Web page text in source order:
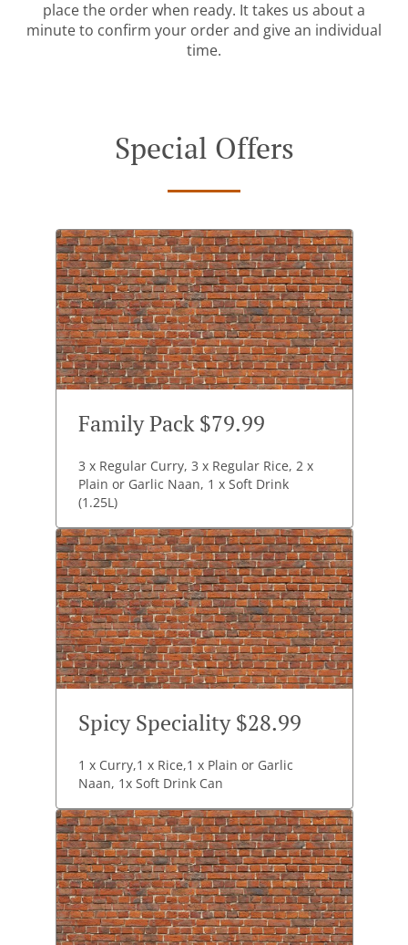
place the order when ready. It takes us about a
minute to confirm your order and give an individual
time.
Special Offers
Family Pack $79.99
3 x Regular Curry, 3 x Regular Rice, 2 x
Plain or Garlic Naan, 1 x Soft Drink
(1.25L)
Spicy Speciality $28.99
1 x Curry,1 x Rice,1 x Plain or Garlic
Naan, 1x Soft Drink Can